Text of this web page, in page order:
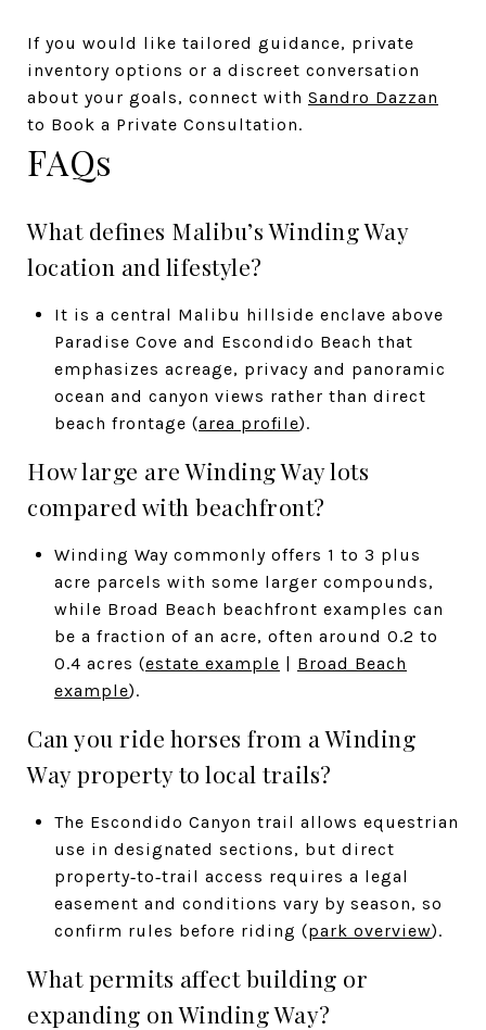
If you would like tailored guidance, private
inventory options or a discreet conversation
about your goals, connect with Sandro Dazzan
to Book a Private Consultation.
FAQs
What defines Malibu’s Winding Way
location and lifestyle?
It is a central Malibu hillside enclave above
Paradise Cove and Escondido Beach that
emphasizes acreage, privacy and panoramic
ocean and canyon views rather than direct
beach frontage (area profile).
How large are Winding Way lots
compared with beachfront?
Winding Way commonly offers 1 to 3 plus
acre parcels with some larger compounds,
while Broad Beach beachfront examples can
be a fraction of an acre, often around 0.2 to
0.4 acres (estate example | Broad Beach
example).
Can you ride horses from a Winding
Way property to local trails?
The Escondido Canyon trail allows equestrian
use in designated sections, but direct
property‑to‑trail access requires a legal
easement and conditions vary by season, so
confirm rules before riding (park overview).
What permits affect building or
expanding on Winding Way?